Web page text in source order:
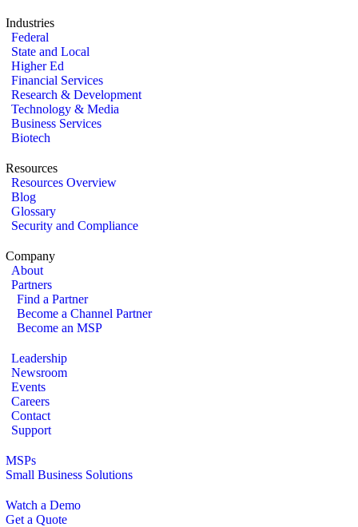
Industries
Federal
State and Local
Higher Ed
Financial Services
Research & Development
Technology & Media
Business Services
Biotech
Resources
Resources Overview
Blog
Glossary
Security and Compliance
Company
About
Partners
Find a Partner
Become a Channel Partner
Become an MSP
Leadership
Newsroom
Events
Careers
Contact
Support
MSPs
Small Business Solutions
Watch a Demo
Get a Quote